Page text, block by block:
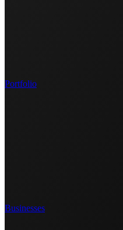
Portfolio
Businesses